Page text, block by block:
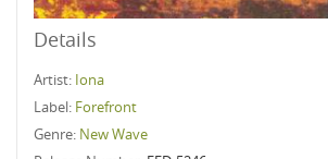
Details
Artist: Iona
Label: Forefront
Genre: New Wave